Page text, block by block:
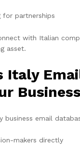
for partnerships
with Italian
asset.
Italy
business email
makers directly